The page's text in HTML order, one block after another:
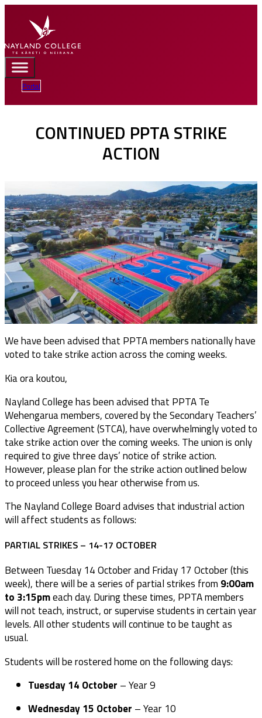
Portal
CONTINUED PPTA STRIKE
ACTION
We have been advised that PPTA members nationally have
voted to take strike action across the coming weeks.
Kia ora koutou,
Nayland College has been advised that PPTA Te
Wehengarua members, covered by the Secondary Teachers’
Collective Agreement (STCA), have overwhelmingly voted to
take strike action over the coming weeks. The union is only
required to give three days’ notice of strike action.
However, please plan for the strike action outlined below
to proceed unless you hear otherwise from us.
The Nayland College Board advises that industrial action
will affect students as follows:
PARTIAL STRIKES – 14-17 OCTOBER
Between Tuesday 14 October and Friday 17 October (this
week), there will be a series of partial strikes from 9:00am
to 3:15pmeach day. During these times, PPTA members
will not teach, instruct, or supervise students in certain year
levels. All other students will continue to be taught as
usual.
Students will be rostered home on the following days:
Tuesday 14 October – Year 9
Wednesday 15 October – Year 10